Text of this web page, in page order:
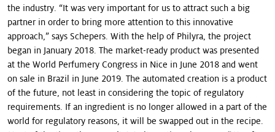
the industry. “It was very important for us to attract such a big
partner in order to bring more attention to this innovative
approach,” says Schepers. With the help of Philyra, the project
began in January 2018. The market-ready product was presented
at the World Perfumery Congress in Nice in June 2018 and went
on sale in Brazil in June 2019. The automated creation is a product
of the future, not least in considering the topic of regulatory
requirements. If an ingredient is no longer allowed in a part of the
world for regulatory reasons, it will be swapped out in the recipe.